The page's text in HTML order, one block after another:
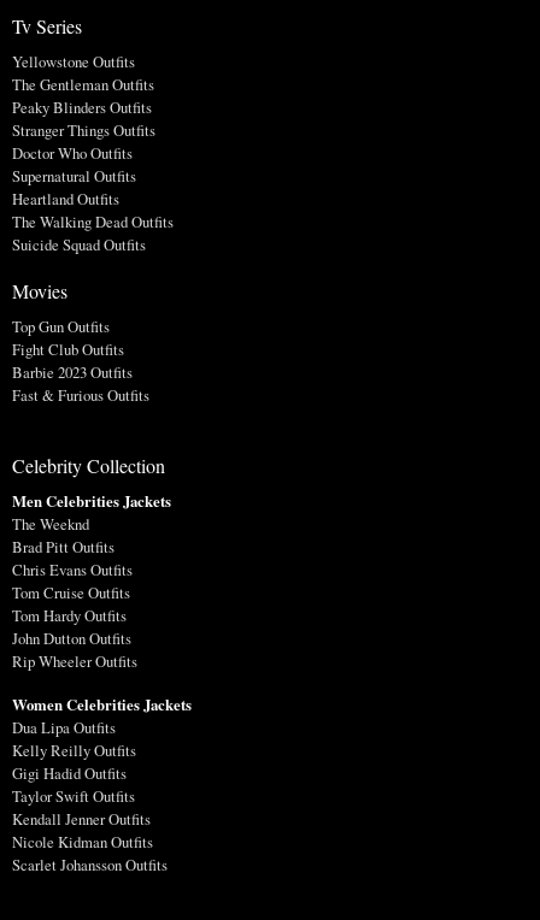
Tv Series
Yellowstone Outfits
The Gentleman Outfits
Peaky Blinders Outfits
Stranger Things Outfits
Doctor Who Outfits
Supernatural Outfits
Heartland Outfits
The Walking Dead Outfits
Suicide Squad Outfits
Movies
Top Gun Outfits
Fight Club Outfits
Barbie 2023 Outfits
Fast & Furious Outfits
Celebrity Collection
Men Celebrities Jackets
The Weeknd
Brad Pitt Outfits
Chris Evans Outfits
Tom Cruise Outfits
Tom Hardy Outfits
John Dutton Outfits
Rip Wheeler Outfits
Women Celebrities Jackets
Dua Lipa Outfits
Kelly Reilly Outfits
Gigi Hadid Outfits
Taylor Swift Outfits
Kendall Jenner Outfits
Nicole Kidman Outfits
Scarlet Johansson Outfits